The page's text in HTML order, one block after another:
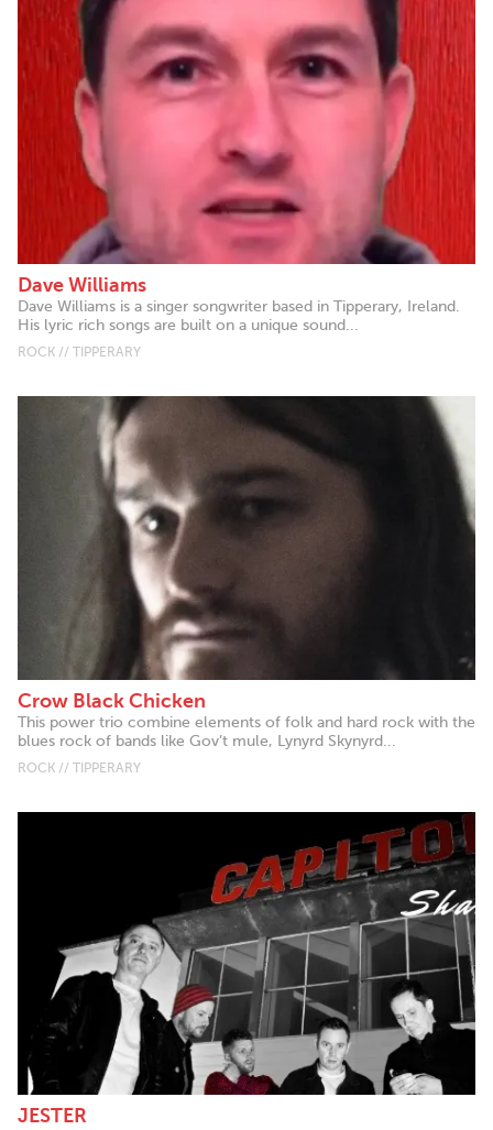
Dave Williams
Dave Williams is a singer songwriter based in Tipperary, Ireland.
His lyric rich songs are built on a unique sound...
ROCK // TIPPERARY
Crow Black Chicken
This power trio combine elements of folk and hard rock with the
blues rock of bands like Gov’t mule, Lynyrd Skynyrd...
ROCK // TIPPERARY
JESTER